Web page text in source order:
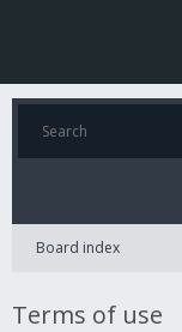
Board index
Terms of use